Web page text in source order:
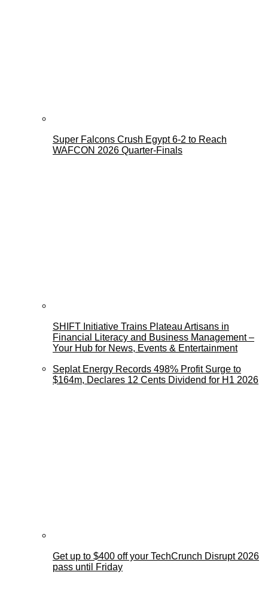
Super Falcons Crush Egypt 6-2 to Reach
WAFCON 2026 Quarter-Finals
SHIFT Initiative Trains Plateau Artisans in
Financial Literacy and Business Management –
Your Hub for News, Events & Entertainment
Seplat Energy Records 498% Profit Surge to
$164m, Declares 12 Cents Dividend for H1 2026
Get up to $400 off your TechCrunch Disrupt 2026
pass until Friday